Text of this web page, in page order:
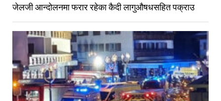
जेलजी आन्दोलनमा फरार रहेका कैदी लागुऔषधसहित पक्राउ